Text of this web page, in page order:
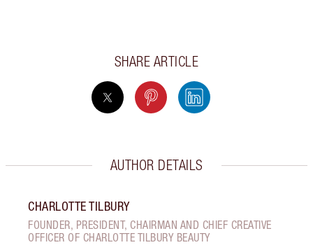
SHARE ARTICLE
AUTHOR DETAILS
CHARLOTTE TILBURY
FOUNDER, PRESIDENT, CHAIRMAN AND CHIEF CREATIVE
OFFICER OF CHARLOTTE TILBURY BEAUTY